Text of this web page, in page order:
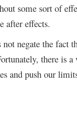
some sort of
after effects.
not negate the fact
there is a
and push our